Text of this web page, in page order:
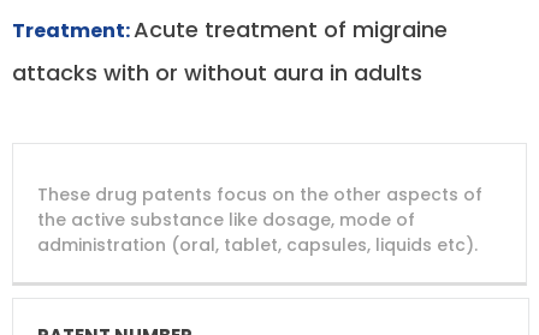
Treatment:Acute treatment of migraine
attacks with or without aura in adults
PATENT
NUMBER
COMPANY
PATENT
TITLE
PATENT
These drug patents focus on the other aspects of
the active substance like dosage, mode of
administration (oral, tablet, capsules, liquids etc).